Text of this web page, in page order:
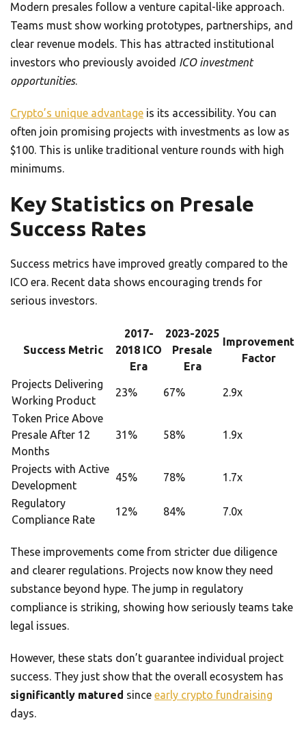
Modern presales follow a venture capital-like approach.
Teams must show working prototypes, partnerships, and
clear revenue models. This has attracted institutional
investors who previously avoided ICO investment
opportunities.
Crypto’s unique advantage is its accessibility. You can
often join promising projects with investments as low as
$100. This is unlike traditional venture rounds with high
minimums.
Key Statistics on Presale
Success Rates
Success metrics have improved greatly compared to the
ICO era. Recent data shows encouraging trends for
serious investors.
Success Metric
2017-
2018 ICO
Era
2023-2025
Presale
Era
Improvement
Factor
Projects Delivering
Working Product
23% 67% 2.9x
Token Price Above
Presale After 12
Months
31% 58% 1.9x
Projects with Active
Development
45% 78% 1.7x
Regulatory
Compliance Rate
12% 84% 7.0x
These improvements come from stricter due diligence
and clearer regulations. Projects now know they need
substance beyond hype. The jump in regulatory
compliance is striking, showing how seriously teams take
legal issues.
However, these stats don’t guarantee individual project
success. They just show that the overall ecosystem has
significantly matured since early crypto fundraising
days.